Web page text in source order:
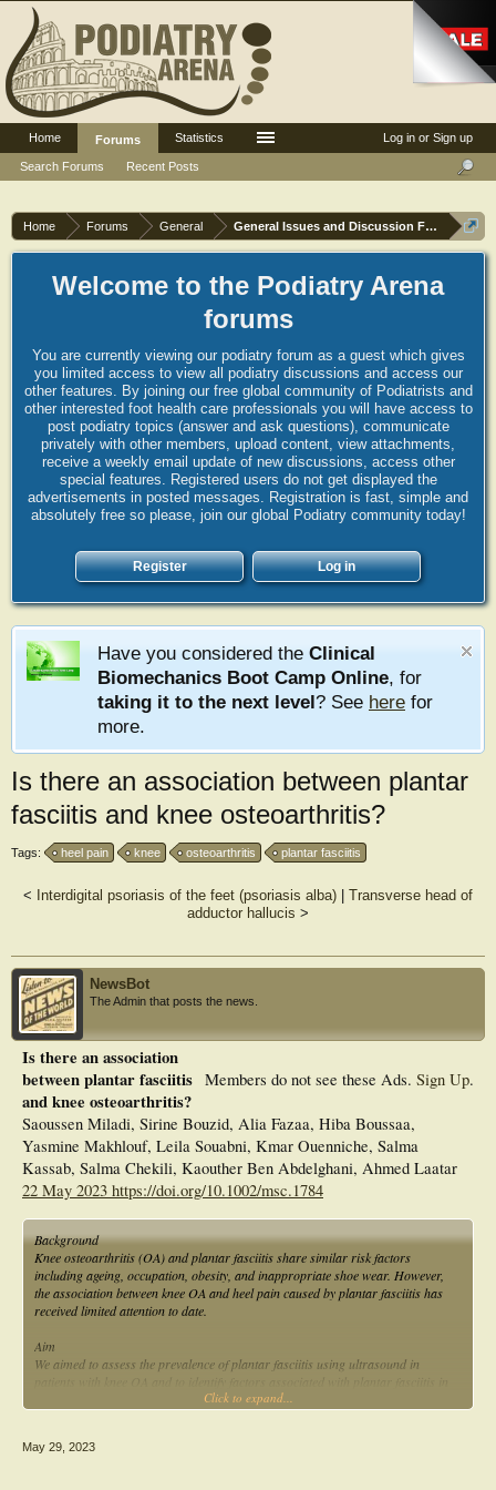
Home Forums General General Issues and Discussion Forum
Welcome to the Podiatry Arena
forums
You are currently viewing our podiatry forum as a guest which gives
you limited access to view all podiatry discussions and access our
other features. By joining our free global community of Podiatrists and
other interested foot health care professionals you will have access to
post podiatry topics (answer and ask questions), communicate
privately with other members, upload content, view attachments,
receive a weekly email update of new discussions, access other
special features. Registered users do not get displayed the
advertisements in posted messages. Registration is fast, simple and
absolutely free so please, join our global Podiatry community today!
Register Log in
Have you considered the Clinical
Biomechanics Boot Camp Online, for
taking it to the next level? See here for
more.
Is there an association between plantar
fasciitis and knee osteoarthritis?
Tags: heel pain knee osteoarthritis plantar fasciitis
< Interdigital psoriasis of the feet (psoriasis alba)
Transverse head of
adductor hallucis >
NewsBot
The Admin that posts the news.
Members do not see these Ads. Sign Up.
Is there an association
between plantar fasciitis
and knee osteoarthritis?
Saoussen Miladi, Sirine Bouzid, Alia Fazaa, Hiba Boussaa,
Yasmine Makhlouf, Leila Souabni, Kmar Ouenniche, Salma
Kassab, Salma Chekili, Kaouther Ben Abdelghani, Ahmed Laatar
22 May 2023 https://doi.org/10.1002/msc.1784
Background
Knee osteoarthritis (OA) and plantar fasciitis share similar risk factors
including ageing, occupation, obesity, and inappropriate shoe wear. However,
the association between knee OA and heel pain caused by plantar fasciitis has
received limited attention to date.
Aim
We aimed to assess the prevalence of plantar fasciitis using ultrasound in
We conducted a cross-sectional study including patients with Knee OA, fulfiling
Click to expand...
May 29, 2023
Log in or Sign up
Home
Forums
Search Forums
Recent Posts
Statistics